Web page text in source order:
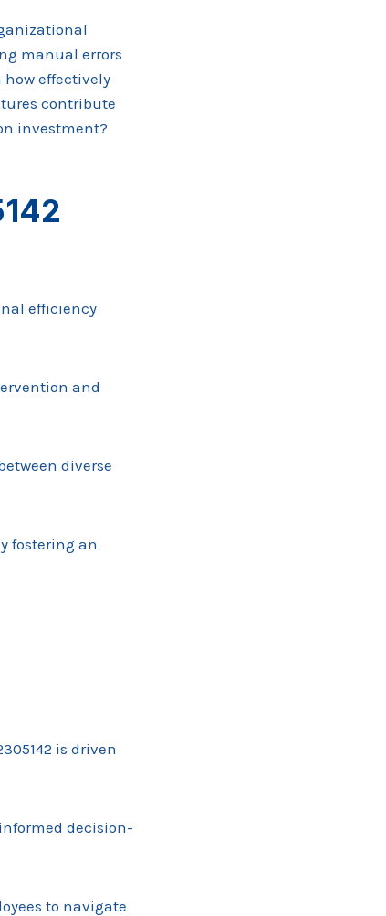
manual errors
how effectively
contribute
investment?
efficiency
and
diverse
fostering an
is driven
decision-
to navigate